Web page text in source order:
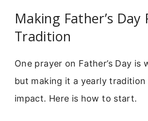
Making Father’s Day
Tradition
One prayer on Father’s Day is
but making it a yearly tradition
impact. Here is how to start.